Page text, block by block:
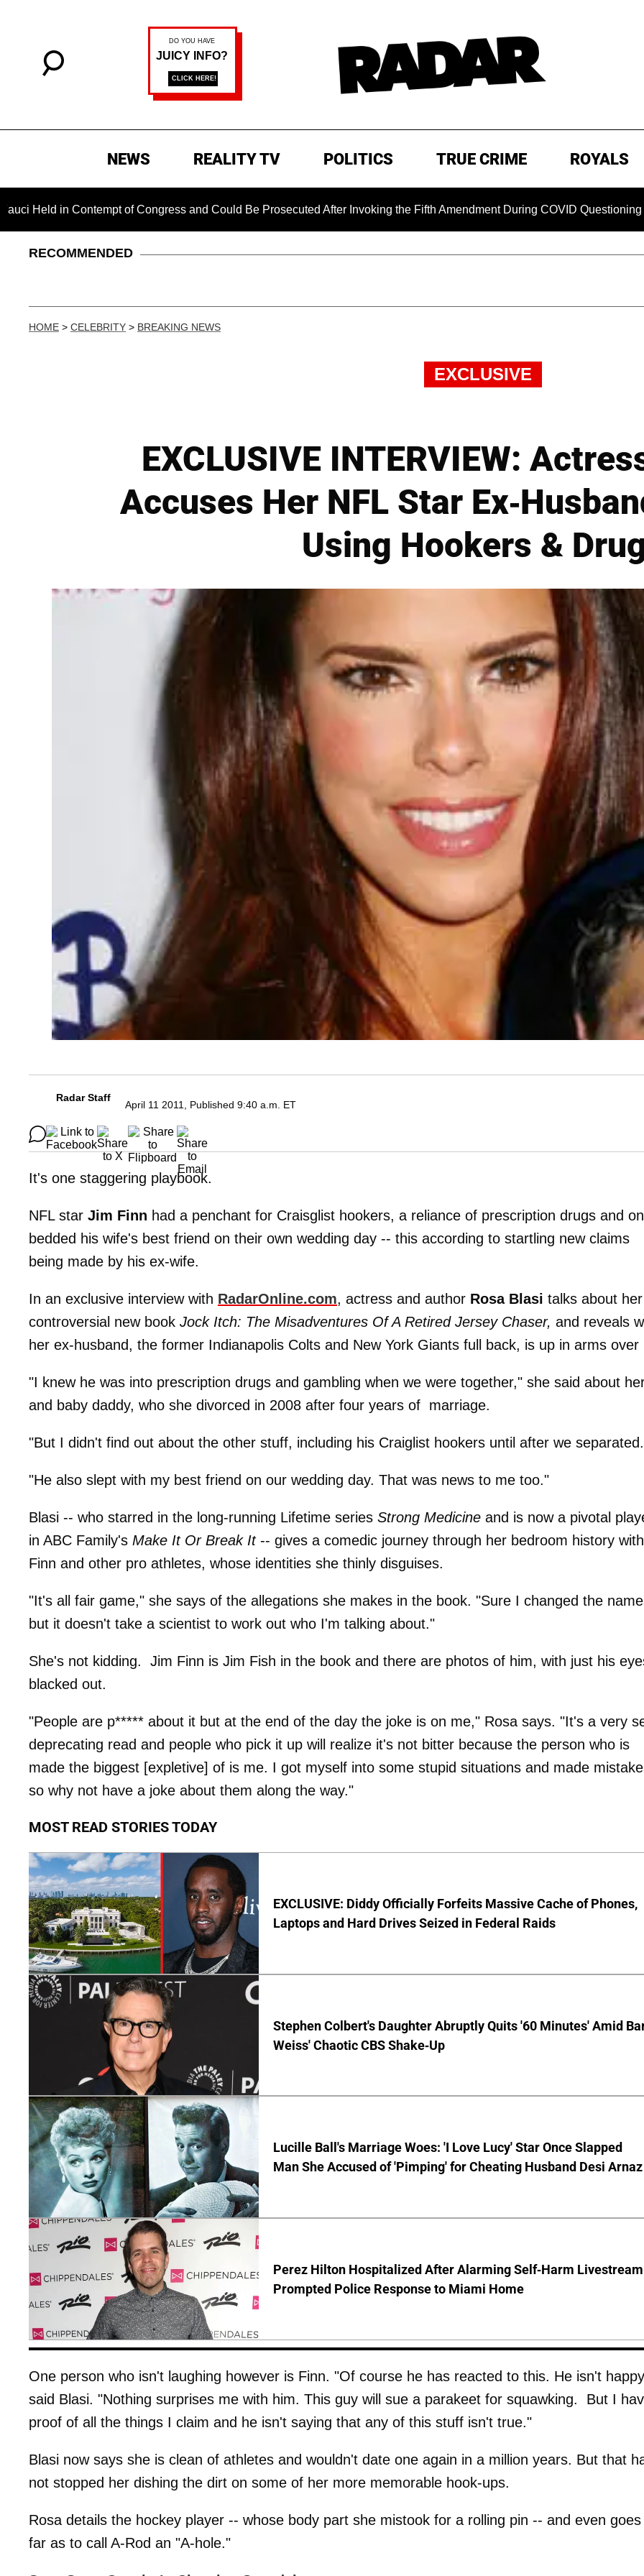
NEWS REALITY TV POLITICS TRUE CRIME ROYALS
in Contempt of Congress and Could Be Prosecuted After Invoking the Fifth Amendment During COVID Questioning
RECOMMENDED
HOME > CELEBRITY > BREAKING NEWS
EXCLUSIVE
EXCLUSIVE INTERVIEW:
Accuses Her NFL Star Ex-
Using Hookers &
Radar Staff
April 11 2011, Published 9:40 a.m. ET
It's one staggering playbook.
NFL star Jim Finn had a penchant for Craisglist hookers, a reliance of prescription drugs and
bedded his wife's best friend on their own wedding day -- this according to startling new claims
being made by his ex-wife.
In an exclusive interview with RadarOnline.com, actress and author Rosa Blasi talks about her
controversial new book Jock Itch: The Misadventures Of A Retired Jersey Chaser, and reveals
her ex-husband, the former Indianapolis Colts and New York Giants full back, is up in arms over
"I knew he was into prescription drugs and gambling when we were together," she said about
and baby daddy, who she divorced in 2008 after four years of marriage.
"But I didn't find out about the other stuff, including his Craiglist hookers until after we separated.
"He also slept with my best friend on our wedding day. That was news to me too."
Blasi -- who starred in the long-running Lifetime series Strong Medicine and is now a pivotal
in ABC Family's Make It Or Break It-- gives a comedic journey through her bedroom history with
Finn and other pro athletes, whose identities she thinly disguises.
"It's all fair game," she says of the allegations she makes in the book. "Sure I changed the
but it doesn't take a scientist to work out who I'm talking about."
She's not kidding. Jim Finn is Jim Fish in the book and there are photos of him, with just his
blacked out.
"People are p***** about it but at the end of the day the joke is on me," Rosa says. "It's a very
deprecating read and people who pick it up will realize it's not bitter because the person who is
made the biggest [expletive] of is me. I got myself into some stupid situations and made
so why not have a joke about them along the way."
MOST READ STORIES TODAY
EXCLUSIVE: Diddy Officially Forfeits Massive Cache of Phones,
Laptops and Hard Drives Seized in Federal Raids
Stephen Colbert's Daughter Abruptly Quits '60 Minutes' Amid
Weiss' Chaotic CBS Shake-Up
Lucille Ball's Marriage Woes: 'I Love Lucy' Star Once Slapped
Man She Accused of 'Pimping' for Cheating Husband Desi Arnaz
Perez Hilton Hospitalized After Alarming Self-Harm Livestream
Prompted Police Response to Miami Home
One person who isn't laughing however is Finn. "Of course he has reacted to this. He isn't
said Blasi. "Nothing surprises me with him. This guy will sue a parakeet for squawking. But I
proof of all the things I claim and he isn't saying that any of this stuff isn't true."
Blasi now says she is clean of athletes and wouldn't date one again in a million years. But that
not stopped her dishing the dirt on some of her more memorable hook-ups.
Rosa details the hockey player -- whose body part she mistook for a rolling pin -- and even
far as to call A-Rod an "A-hole."